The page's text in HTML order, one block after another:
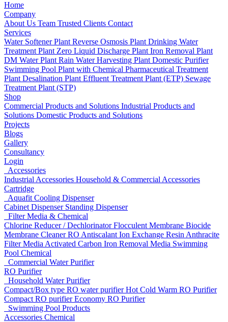
Home
Company
About Us Team Trusted Clients Contact
Services
Water Softener Plant Reverse Osmosis Plant Drinking Water
Treatment Plant Zero Liquid Discharge Plant Iron Removal Plant
DM Water Plant Rain Water Harvesting Plant Domestic Purifier
Swimming Pool Plant with Chemical Pharmaceutical Treatment
Plant Desalination Plant Effluent Treatment Plant (ETP) Sewage
Treatment Plant (STP)
Shop
Commercial Products and Solutions Industrial Products and
Solutions Domestic Products and Solutions
Projects
Blogs
Gallery
Consultancy
Login
Accessories
Industrial Accessories Household & Commercial Accessories
Cartridge
Aquafit Cooling Dispenser
Cabinet Dispenser Standing Dispenser
Filter Media & Chemical
Chlorine Reducer / DechlorinatorFlocculent Membrane Biocide
Membrane CleanerRO Antiscalant Ion Exchange Resin Anthracite
Filter Media Activated Carbon Iron Removal Media Swimming
Pool Chemical
Commercial Water Purifier
RO Purifier
Household Water Purifier
Compact/Box type RO water purifierHot Cold Warm RO Purifier
Compact RO purifierEconomy RO Purifier
Swimming Pool Products
Accessories Chemical